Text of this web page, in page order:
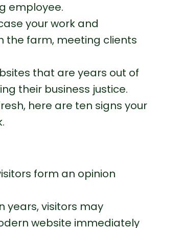
employee.
your work and
the farm, meeting clients
that are years out of
their business justice.
here are ten signs your
form an opinion
years, visitors may
website immediately